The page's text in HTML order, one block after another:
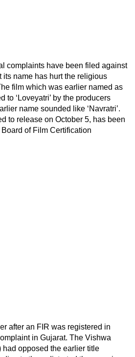
complaints have been filed against
its name has hurt the religious
film which was earlier named as
to ‘Loveyatri’ by the producers
name sounded like ‘Navratri’.
to release on October 5, has been
of Film Certification
after an FIR was registered in
in Gujarat. The Vishwa
opposed the earlier title